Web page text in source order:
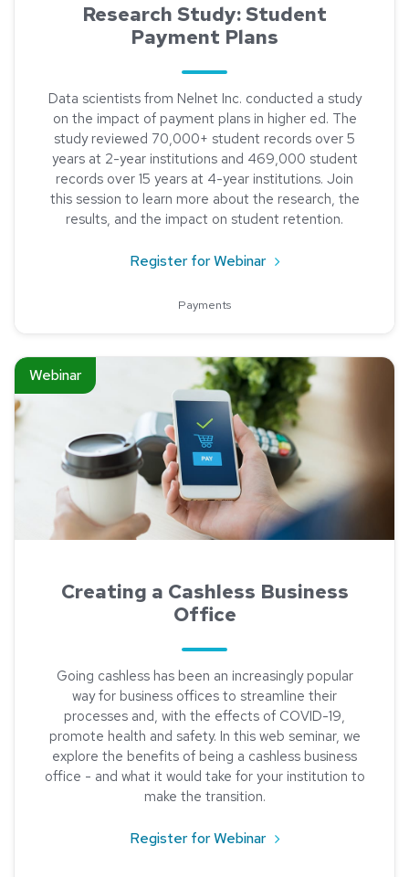
Research Study: Student
Payment Plans
Data scientists from Nelnet Inc. conducted a study
on the impact of payment plans in higher ed. The
study reviewed 70,000+ student records over 5
years at 2-year institutions and 469,000 student
records over 15 years at 4-year institutions. Join
this session to learn more about the research, the
results, and the impact on student retention.
Register for Webinar about Research
Payments
Webinar
Read about Creating a Cashless Business Office
Creating a Cashless Business
Office
Going cashless has been an increasingly popular
way for business offices to streamline their
processes and, with the effects of COVID-19,
promote health and safety. In this web seminar, we
explore the benefits of being a cashless business
office - and what it would take for your institution to
make the transition.
Register for Webinar about Creating a